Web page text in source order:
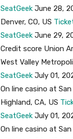
SeatGeek June 28,
Denver, CO, US
SeatGeek June 29,
Credit score Union
West Valley
SeatGeek July 01,
On line casino at San
Highland, CA, US
SeatGeek July 01,
On line casino at San